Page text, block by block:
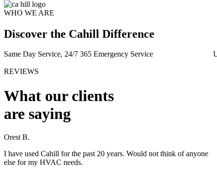
WHO WE ARE
Discover the Cahill Difference
Same Day Service, 24/7 365 Emergency Service
REVIEWS
What our clients
are saying
Orest B.
I have used Cahill for the past 20 years. Would not think of anyone
else for my HVAC needs.